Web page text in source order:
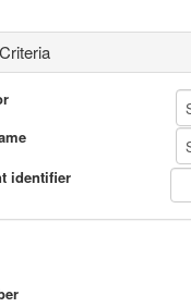
identifier